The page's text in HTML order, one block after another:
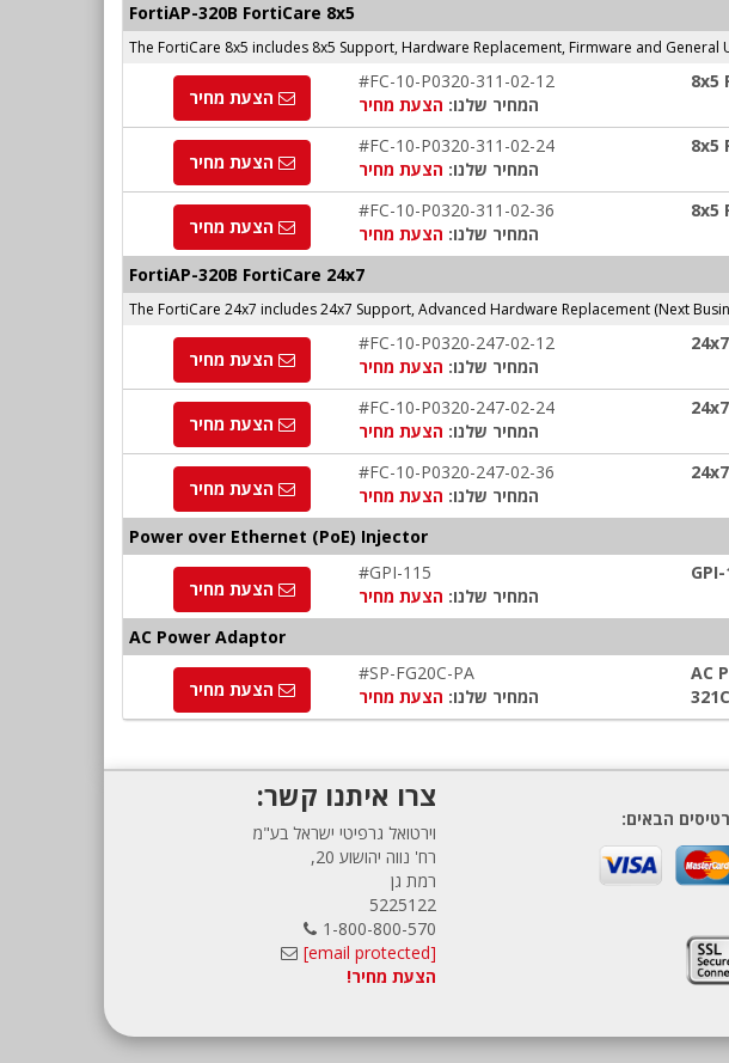
FortiAP-320B FortiCare 8x5
The FortiCare 8x5 includes 8x5 Support, Hardware Replacement, Firmware and General
8x5
#FC-10-P0320-311-02-12
המחיר שלנו: הצעת מחיר הצעת מחיר
8x5
#FC-10-P0320-311-02-24
המחיר שלנו: הצעת מחיר הצעת מחיר
8x5
#FC-10-P0320-311-02-36
המחיר שלנו: הצעת מחיר הצעת מחיר
FortiAP-320B FortiCare 24x7
The FortiCare 24x7 includes 24x7 Support, Advanced Hardware Replacement (Next
#FC-10-P0320-247-02-12
המחיר שלנו: הצעת מחיר הצעת מחיר
#FC-10-P0320-247-02-24
המחיר שלנו: הצעת מחיר הצעת מחיר
#FC-10-P0320-247-02-36
המחיר שלנו: הצעת מחיר הצעת מחיר
Power over Ethernet (PoE) Injector
#GPI-115
המחיר שלנו: הצעת מחיר הצעת מחיר
AC Power Adaptor
AC
#SP-FG20C-PA
המחיר שלנו: הצעת מחיר הצעת מחיר
הבאים:
צרו איתנו קשר:
וירטואל גרפיטי ישראל בע"מ
רח' נווה יהושוע 20,
רמת גן
5225122
1-800-800-570
[email protected]
הצעת מחיר!